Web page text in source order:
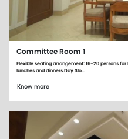
Committee Room 1
Flexible seating arrangement: 16-20 persons
lunches and dinners.Day Slo...
Know more